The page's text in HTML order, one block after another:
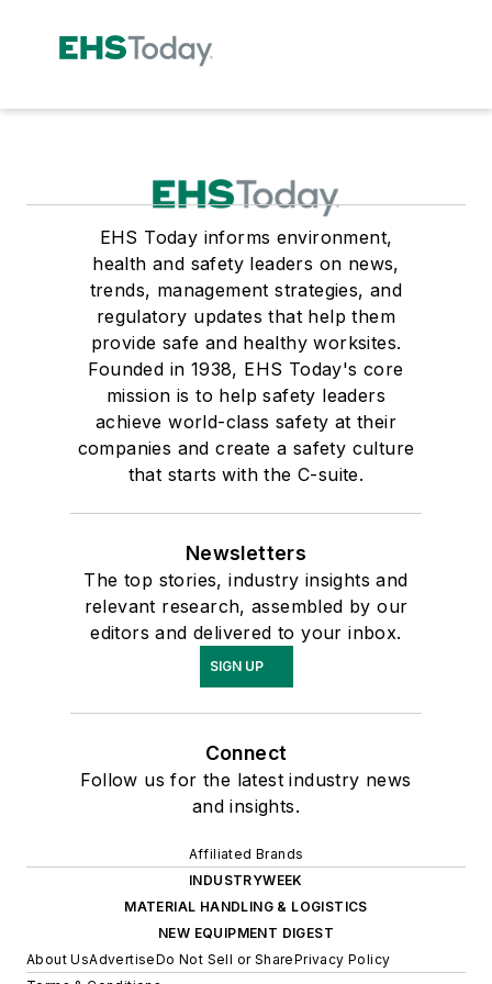
EHS Today informs environment,
health and safety leaders on news,
trends, management strategies, and
regulatory updates that help them
provide safe and healthy worksites.
Founded in 1938, EHS Today's core
mission is to help safety leaders
achieve world-class safety at their
companies and create a safety culture
that starts with the C-suite.
Newsletters
The top stories, industry insights and
relevant research, assembled by our
editors and delivered to your inbox.
SIGN UP
Connect
Follow us for the latest industry news
and insights.
Affiliated Brands
INDUSTRYWEEK
MATERIAL HANDLING & LOGISTICS
NEW EQUIPMENT DIGEST
About UsAdvertiseDo Not Sell or SharePrivacy Policy